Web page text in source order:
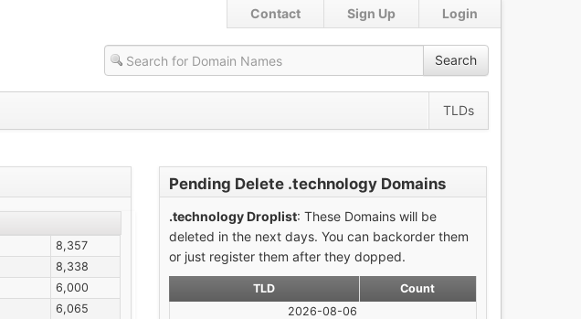
Login
Sign Up
Contact
Search
TLDs
8,357
8,338
6,000
6,065
Pending Delete .technology Domains
.technology Droplist: These Domains will be
deleted in the next days. You can backorder them
or just register them after they dopped.
TLD
Count
2026-08-06